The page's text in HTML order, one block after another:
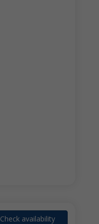
Check availability